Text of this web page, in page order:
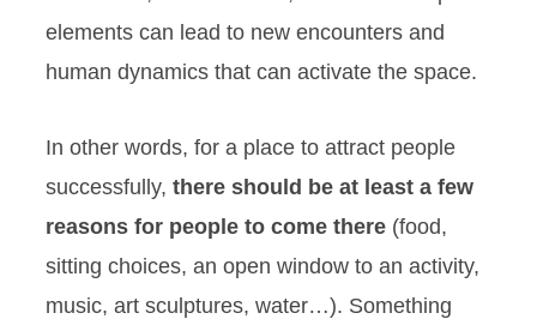
elements can lead to new encounters and
human dynamics that can activate the space.
In other words, for a place to attract people
successfully,there should be at least a few
reasons for people to come there (food,
sitting choices, an open window to an activity,
music, art sculptures, water…). Something